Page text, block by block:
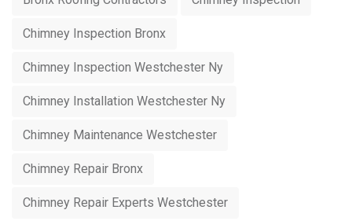
Chimney Inspection Bronx
Chimney Inspection Westchester Ny
Chimney Installation Westchester Ny
Chimney Maintenance Westchester
Chimney Repair Bronx
Chimney Repair Experts Westchester